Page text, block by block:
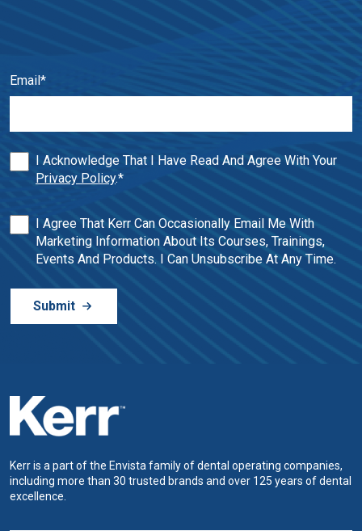
Email *
I Acknowledge That I Have Read And Agree With Your
Privacy Policy.*
I Agree That Kerr Can Occasionally Email Me With
Marketing Information About Its Courses, Trainings,
Events And Products. I Can Unsubscribe At Any Time.
Kerr is a part of the Envista family of dental operating companies,
including more than 30 trusted brands and over 125 years of dental
excellence.